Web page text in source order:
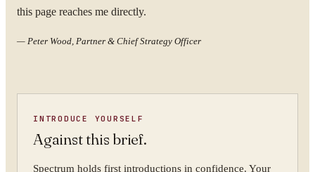
this page reaches me directly.
— Peter Wood, Partner & Chief Strategy Officer
INTRODUCE YOURSELF
Against this brief.
Spectrum holds first introductions in confidence. Your
YOUR NAME
ORGANISATION